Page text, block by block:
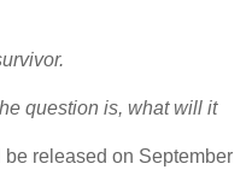
question is, what will it
released on September